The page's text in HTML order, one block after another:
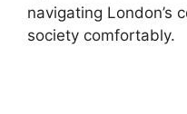
navigating London’s
society comfortably.